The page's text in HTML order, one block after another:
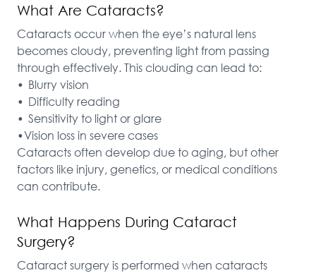
What Are Cataracts?
Cataracts occur when the eye’s natural lens
becomes cloudy, preventing light from passing
through effectively. This clouding can lead to:
•	Blurry vision
•	Difficulty reading
•	Sensitivity to light or glare
•Vision loss in severe cases
Cataracts often develop due to aging, but other
factors like injury, genetics, or medical conditions
can contribute.
What Happens During Cataract
Surgery?
Cataract surgery is performed when cataracts